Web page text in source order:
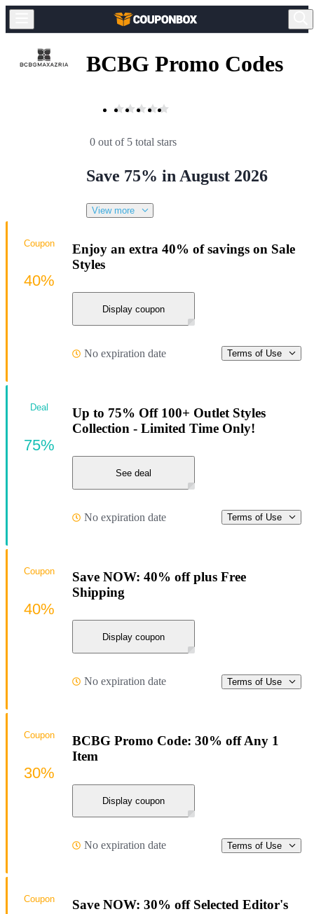
BCBG Promo Codes
0 out of 5 total stars
Save 75% in August 2026
View more
Enjoy an extra 40% of savings on Sale
Styles
Display coupon
No expiration date Terms of Use
Coupon
40%
Up to 75% Off 100+ Outlet Styles
Collection - Limited Time Only!
See deal
No expiration date Terms of Use
Deal
75%
Save NOW: 40% off plus Free
Shipping
Display coupon
No expiration date Terms of Use
Coupon
40%
BCBG Promo Code: 30% off Any 1
Item
Display coupon
No expiration date Terms of Use
Coupon
30%
Save NOW: 30% off Selected Editor's
Coupon